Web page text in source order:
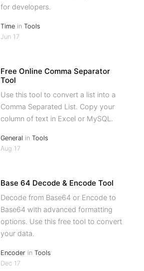
for developers.
Time inTools
Jun 17
Free Online Comma Separator
Tool
Use this tool to convert a list into a
Comma Separated List. Copy your
column of text in Excel or MySQL.
General inTools
Aug 17
Base 64 Decode & Encode Tool
Decode from Base64 or Encode to
Base64 with advanced formatting
options. Use this free tool to convert
your data.
Encoder inTools
Dec 17